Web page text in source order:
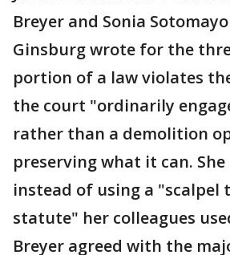
Breyer and Sonia
Ginsburg wrote for the
portion of a law violates
the court "ordinarily
rather than a demolition
preserving what it can.
instead of using a "scalpel
statute" her colleagues
Breyer agreed with the